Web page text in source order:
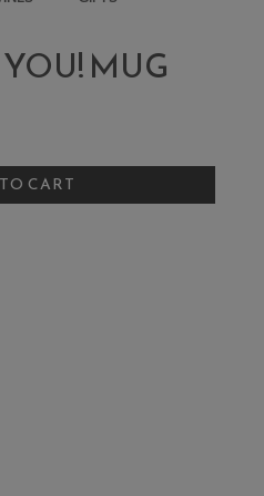
MUG
Mug
CART